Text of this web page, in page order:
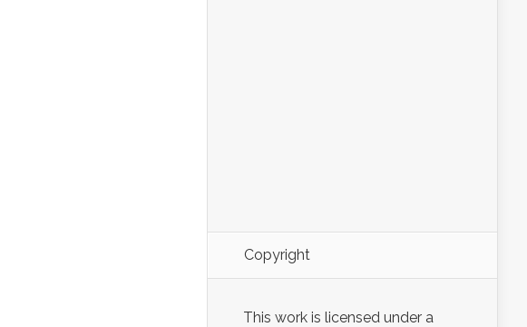
Copyright
This work is licensed under a